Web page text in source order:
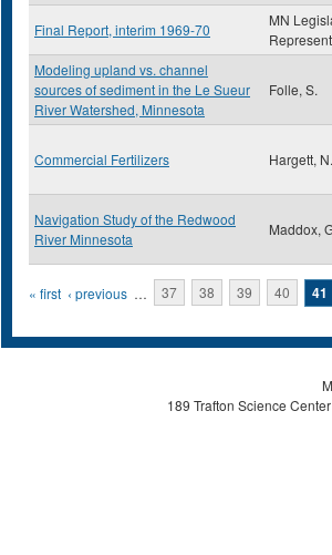
Final Report, interim 1969-70
MN
Modeling upland vs. channel
sources of sediment in the Le Sueur
River Watershed, Minnesota
Folle, S.
Commercial Fertilizers Hargett,
Navigation Study of the Redwood
River Minnesota
Maddox,
Pages
« first ‹ previous … 37 38 39 40 41
189 Trafton Science